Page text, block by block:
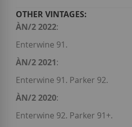
ÀN/2 2022:
Enterwine 91.
ÀN/2 2021:
Enterwine 91. Parker 92.
ÀN/2 2020:
Enterwine 92. Parker 91+.